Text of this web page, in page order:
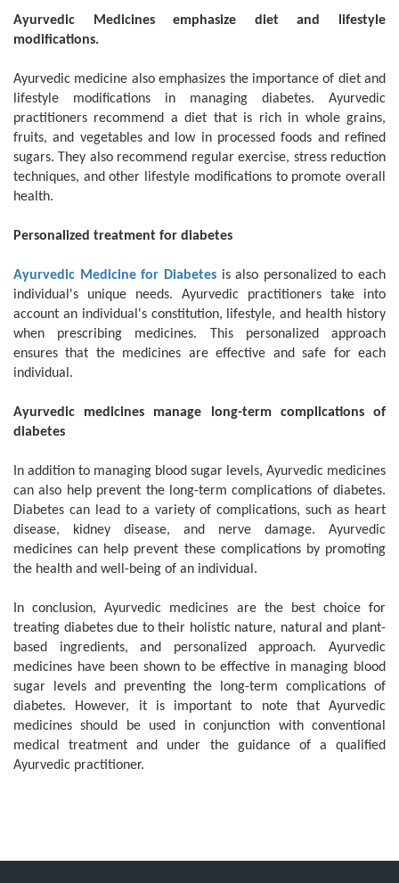
Ayurvedic Medicines emphasize diet and lifestyle
modifications.
Ayurvedic medicine also emphasizes the importance of diet and
lifestyle modifications in managing diabetes. Ayurvedic
practitioners recommend a diet that is rich in whole grains,
fruits, and vegetables and low in processed foods and refined
sugars. They also recommend regular exercise, stress reduction
techniques, and other lifestyle modifications to promote overall
health.
Personalized treatment for diabetes
Ayurvedic Medicine for Diabetesis also personalized to each
individual's unique needs. Ayurvedic practitioners take into
account an individual's constitution, lifestyle, and health history
when prescribing medicines. This personalized approach
ensures that the medicines are effective and safe for each
individual.
Ayurvedic medicines manage long-term complications of
diabetes
In addition to managing blood sugar levels, Ayurvedic medicines
can also help prevent the long-term complications of diabetes.
Diabetes can lead to a variety of complications, such as heart
disease, kidney disease, and nerve damage. Ayurvedic
medicines can help prevent these complications by promoting
the health and well-being of an individual.
In conclusion, Ayurvedic medicines are the best choice for
treating diabetes due to their holistic nature, natural and plant-
based ingredients, and personalized approach. Ayurvedic
medicines have been shown to be effective in managing blood
sugar levels and preventing the long-term complications of
diabetes. However, it is important to note that Ayurvedic
medicines should be used in conjunction with conventional
medical treatment and under the guidance of a qualified
Ayurvedic practitioner.